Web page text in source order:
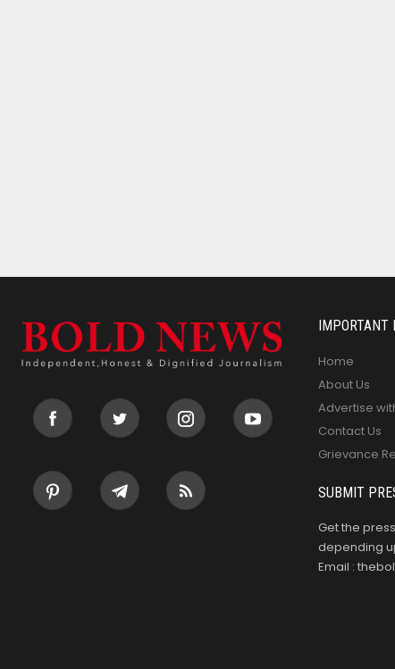
IMPORTANT
Home
About Us
Advertise
Contact Us
Grievance
SUBMIT
Get the
depending
Email :